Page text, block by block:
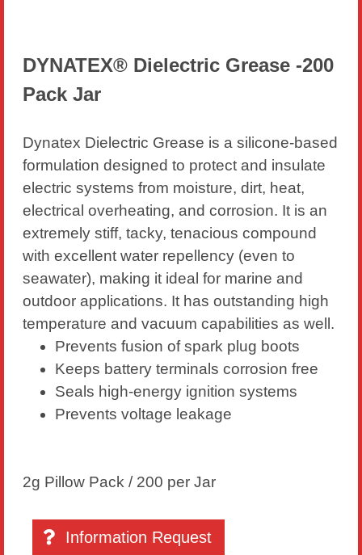
DYNATEX® Dielectric Grease -200
Pack Jar
Dynatex Dielectric Grease is a silicone-based
formulation designed to protect and insulate
electric systems from moisture, dirt, heat,
electrical overheating, and corrosion. It is an
extremely stiff, tacky, tenacious compound
with excellent water repellency (even to
seawater), making it ideal for marine and
outdoor applications. It has outstanding high
temperature and vacuum capabilities as well.
Prevents fusion of spark plug boots
Keeps battery terminals corrosion free
Seals high-energy ignition systems
Prevents voltage leakage
2g Pillow Pack / 200 per Jar
Information Request